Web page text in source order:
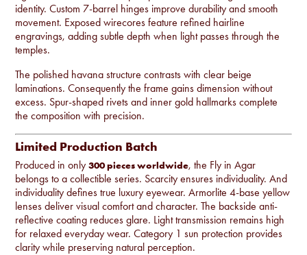
identity. Custom 7-barrel hinges improve durability and smooth
movement. Exposed wirecores feature refined hairline
engravings, adding subtle depth when light passes through the
temples.
The polished havana structure contrasts with clear beige
laminations. Consequently the frame gains dimension without
excess. Spur-shaped rivets and inner gold hallmarks complete
the composition with precision.
Limited Production Batch
Produced in only300 pieces worldwide, the Fly in Agar
belongs to a collectible series. Scarcity ensures individuality. And
individuality defines true luxury eyewear. Armorlite 4-base yellow
lenses deliver visual comfort and character. The backside anti-
reflective coating reduces glare. Light transmission remains high
for relaxed everyday wear. Category 1 sun protection provides
clarity while preserving natural perception.